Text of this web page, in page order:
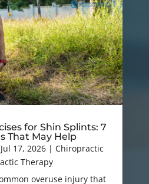
for Shin Splints: 7
That May Help
Jul 17, 2026| Chiropractic
Therapy
overuse injury that